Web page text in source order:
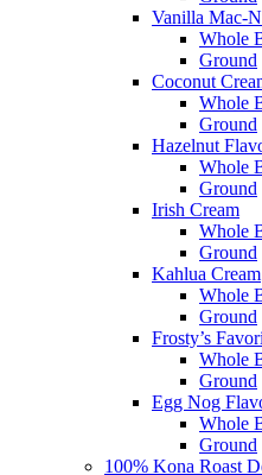
Vanilla Mac-
Whole
Ground
Coconut
Whole
Ground
Hazelnut
Whole
Ground
Irish Cream
Whole
Ground
Kahlua Cream
Whole
Ground
Frosty’s
Whole
Ground
Egg Nog
Whole
Ground
100% Kona Roast